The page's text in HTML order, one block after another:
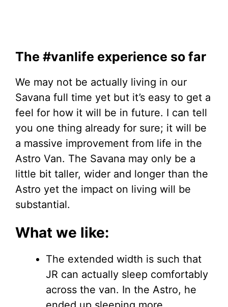
The #vanlife experience so far
We may not be actually living in our
Savana full time yet but it’s easy to get a
feel for how it will be in future. I can tell
you one thing already for sure; it will be
a massive improvement from life in the
Astro Van. The Savana may only be a
little bit taller, wider and longer than the
Astro yet the impact on living will be
substantial.
What we like:
The extended width is such that
JR can actually sleep comfortably
across the van. In the Astro, he